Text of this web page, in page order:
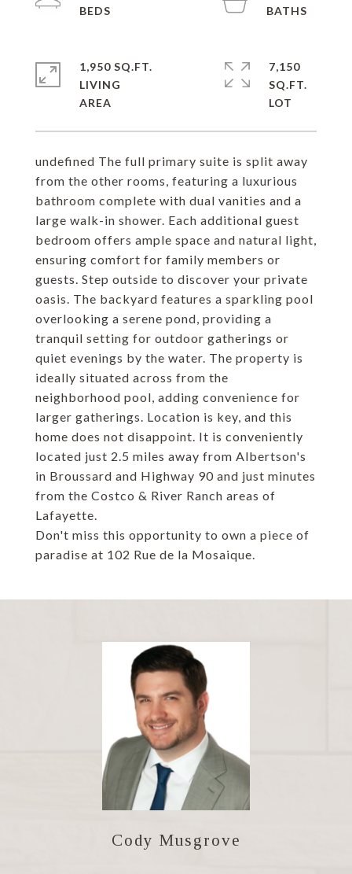
undefined The full primary suite is split away
from the other rooms, featuring a luxurious
bathroom complete with dual vanities and a
large walk-in shower. Each additional guest
bedroom offers ample space and natural light,
ensuring comfort for family members or
guests. Step outside to discover your private
oasis. The backyard features a sparkling pool
overlooking a serene pond, providing a
tranquil setting for outdoor gatherings or
quiet evenings by the water. The property is
ideally situated across from the
neighborhood pool, adding convenience for
larger gatherings. Location is key, and this
home does not disappoint. It is conveniently
located just 2.5 miles away from Albertson's
in Broussard and Highway 90 and just minutes
from the Costco & River Ranch areas of
Lafayette.
Don't miss this opportunity to own a piece of
paradise at 102 Rue de la Mosaique.
1,950 SQ.FT.
LIVING
7,150
SQ.FT.
Cody Musgrove